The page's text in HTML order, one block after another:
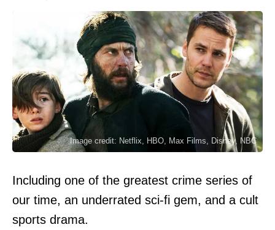
Image credit: Netflix, HBO, Max Films, Disney, NBC
Including one of the greatest crime series of
our time, an underrated sci-fi gem, and a cult
sports drama.